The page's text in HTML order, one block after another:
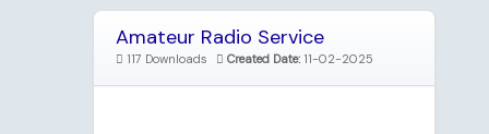
Amateur Radio Service
117 Downloads Created Date: 11-02-2025